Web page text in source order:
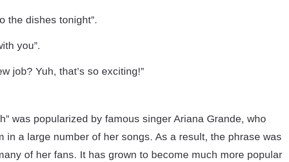
the dishes tonight”.
you”.
job? Yuh, that’s so exciting!”
was popularized by famous singer Ariana Grande, who
in a large number of her songs. As a result, the phrase was
of her fans. It has grown to become much more popular